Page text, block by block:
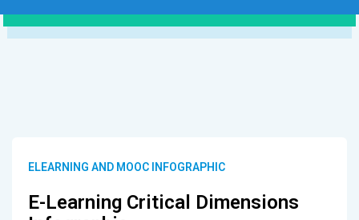
ELEARNING AND MOOC INFOGRAPHIC
E-Learning Critical Dimensions